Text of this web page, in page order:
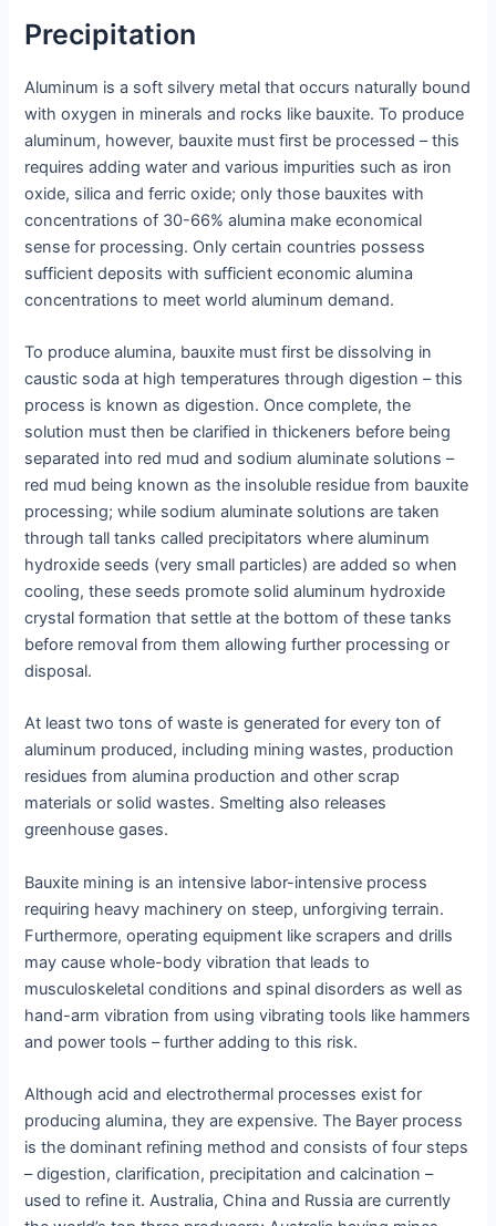
Precipitation
Aluminum is a soft silvery metal that occurs naturally bound
with oxygen in minerals and rocks like bauxite. To produce
aluminum, however, bauxite must first be processed – this
requires adding water and various impurities such as iron
oxide, silica and ferric oxide; only those bauxites with
concentrations of 30-66% alumina make economical
sense for processing. Only certain countries possess
sufficient deposits with sufficient economic alumina
concentrations to meet world aluminum demand.
To produce alumina, bauxite must first be dissolving in
caustic soda at high temperatures through digestion – this
process is known as digestion. Once complete, the
solution must then be clarified in thickeners before being
separated into red mud and sodium aluminate solutions –
red mud being known as the insoluble residue from bauxite
processing; while sodium aluminate solutions are taken
through tall tanks called precipitators where aluminum
hydroxide seeds (very small particles) are added so when
cooling, these seeds promote solid aluminum hydroxide
crystal formation that settle at the bottom of these tanks
before removal from them allowing further processing or
disposal.
At least two tons of waste is generated for every ton of
aluminum produced, including mining wastes, production
residues from alumina production and other scrap
materials or solid wastes. Smelting also releases
greenhouse gases.
Bauxite mining is an intensive labor-intensive process
requiring heavy machinery on steep, unforgiving terrain.
Furthermore, operating equipment like scrapers and drills
may cause whole-body vibration that leads to
musculoskeletal conditions and spinal disorders as well as
hand-arm vibration from using vibrating tools like hammers
and power tools – further adding to this risk.
Although acid and electrothermal processes exist for
producing alumina, they are expensive. The Bayer process
is the dominant refining method and consists of four steps
– digestion, clarification, precipitation and calcination –
used to refine it. Australia, China and Russia are currently